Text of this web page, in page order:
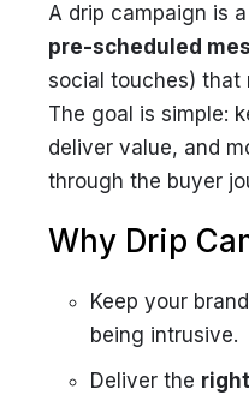
A drip campaign is a
pre-scheduled
social touches) that
The goal is simple:
deliver value, and
through the buyer
Why Drip
Keep your brand
being intrusive.
Deliver the